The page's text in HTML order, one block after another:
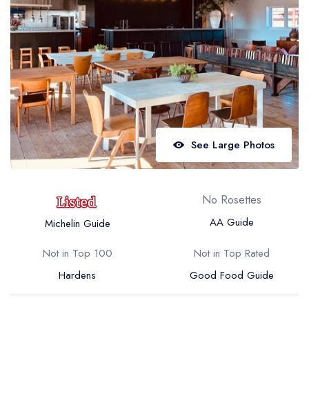
Best restaurants in Northern Ireland
View all best restaurant areas
Best gastropubs in the UK and Ireland
View all best gastropub areas
Best afternoon tea in the UK and Ireland
View all best afternoon tea areas
Best restaurants by cuisine
Best restaurants from celebrity chefs
See Large Photos
Michelin Guide
No Rosettes
AA Guide
Not in Top 100
Hardens
Not in Top Rated
Good Food Guide